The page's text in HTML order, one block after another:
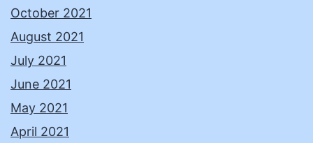
October 2021
August 2021
July 2021
June 2021
May 2021
April 2021